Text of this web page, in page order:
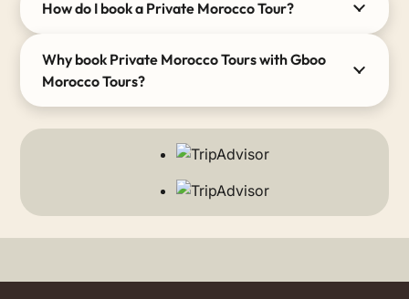
How do I book a Private Morocco Tour?
Why book Private Morocco Tours with Gboo
Morocco Tours?